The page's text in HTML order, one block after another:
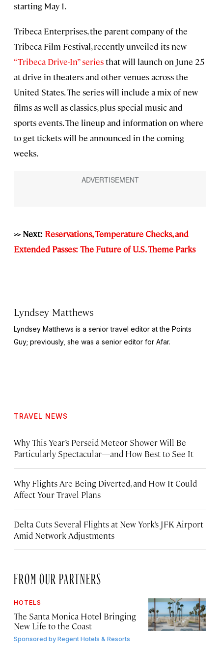
starting May 1.
Tribeca Enterprises, the parent company of the
Tribeca Film Festival, recently unveiled its new
“Tribeca Drive-In” seriesthat will launch on June 25
at drive-in theaters and other venues across the
United States. The series will include a mix of new
films as well as classics, plus special music and
sports events. The lineup and information on where
to get tickets will be announced in the coming
weeks.
>> Next: Reservations, Temperature Checks, and
Extended Passes: The Future of U.S. Theme Parks
Lyndsey Matthews
Lyndsey Matthews is a senior travel editor atthe Points
Guy; previously, she was a senior editor for Afar.
TRAVEL NEWS
Why This Year’s Perseid Meteor Shower Will Be
Particularly Spectacular—and How Best to See It
Why Flights Are Being Diverted, and How It Could
Affect Your Travel Plans
Delta Cuts Several Flights at New York’s JFK Airport
Amid Network Adjustments
FROM OUR PARTNERS
HOTELS
The Santa Monica Hotel Bringing
New Life to the Coast
Sponsored byRegent Hotels & Resorts